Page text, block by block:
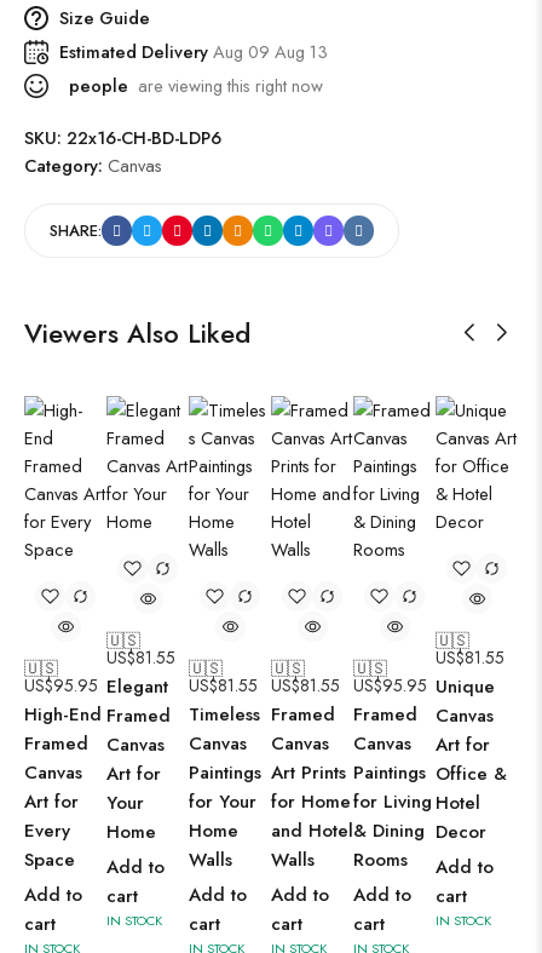
Size Guide
Estimated DeliveryAug 09 Aug 13
people are viewing this right now
SKU: 22x16-CH-BD-LDP6
Category: Canvas
SHARE:
Viewers Also Liked
🇺🇸
US$95.95
High-End
Framed
Canvas
Art for
Every
Space
Add to
cart
IN STOCK
🇺🇸
US$81.55
Elegant
Framed
Canvas
Art for
Your
Home
Add to
cart
IN STOCK
🇺🇸
US$81.55
Timeless
Canvas
Paintings
for Your
Home
Walls
Add to
cart
IN STOCK
🇺🇸
US$81.55
Framed
Canvas
Art Prints
for Home
and Hotel
Walls
Add to
cart
IN STOCK
🇺🇸
US$95.95
Framed
Canvas
Paintings
for Living
& Dining
Rooms
Add to
cart
IN STOCK
🇺🇸
US$81.55
Unique
Canvas
Art for
Office &
Hotel
Decor
Add to
cart
IN STOCK